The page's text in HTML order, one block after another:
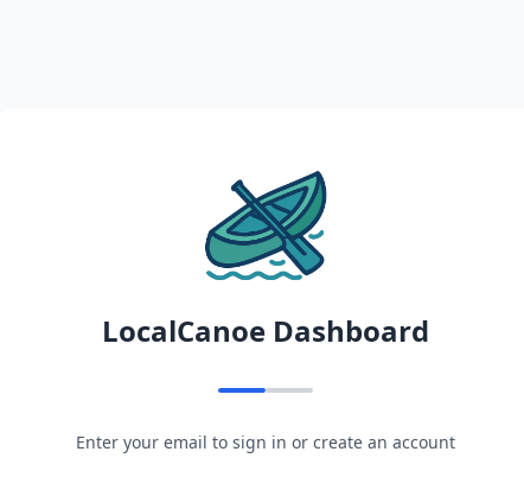
LocalCanoe Dashboard
Enter your email to sign in or create an account